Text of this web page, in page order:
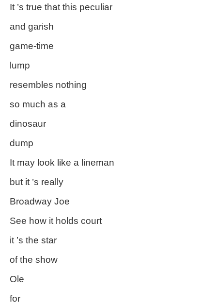
It ’s true that this peculiar
and garish
game-time
lump
resembles nothing
so much as a
dinosaur
dump
It may look like a lineman
but it ’s really
Broadway Joe
See how it holds court
it ’s the star
of the show
Ole
for